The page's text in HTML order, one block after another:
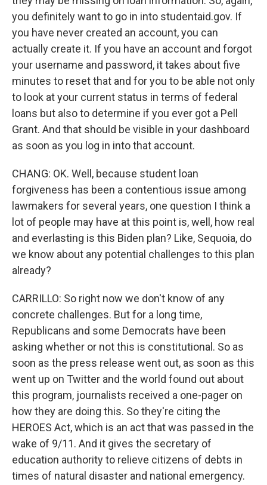
you definitely want to go in into studentaid.gov. If
you have never created an account, you can
actually create it. If you have an account and forgot
your username and password, it takes about five
minutes to reset that and for you to be able not only
to look at your current status in terms of federal
loans but also to determine if you ever got a Pell
Grant. And that should be visible in your dashboard
as soon as you log in into that account.
CHANG: OK. Well, because student loan
forgiveness has been a contentious issue among
lawmakers for several years, one question I think a
lot of people may have at this point is, well, how real
and everlasting is this Biden plan? Like, Sequoia, do
we know about any potential challenges to this plan
already?
CARRILLO: So right now we don't know of any
concrete challenges. But for a long time,
Republicans and some Democrats have been
asking whether or not this is constitutional. So as
soon as the press release went out, as soon as this
went up on Twitter and the world found out about
this program, journalists received a one-pager on
how they are doing this. So they're citing the
HEROES Act, which is an act that was passed in the
wake of 9/11. And it gives the secretary of
education authority to relieve citizens of debts in
times of natural disaster and national emergency.